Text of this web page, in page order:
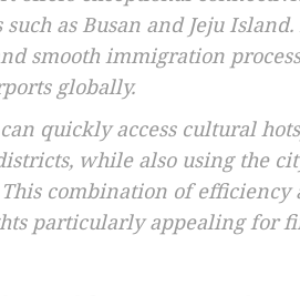
as Busan and Jeju
smooth immigration
globally.
quickly access cultural
while also using the
This combination of
particularly appealing for